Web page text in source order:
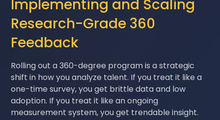
Implementing and Scaling
Research-Grade 360
Feedback
Rolling out a 360-degree program is a strategic
shift in how you analyze talent. If you treat it like a
one-time survey, you get brittle data and low
adoption. If you treat it like an ongoing
measurement system, you get trendable insight.